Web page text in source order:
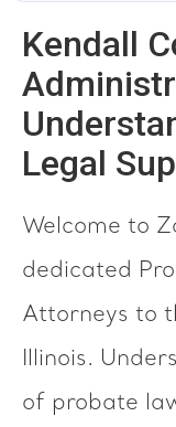
Kendall
Legal
Welcome to
dedicated
Attorneys to
Illinois.
of probate